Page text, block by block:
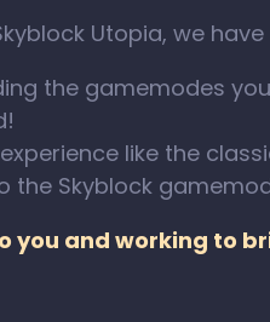
Utopia, we
the gamemodes
like the
Skyblock
you and working to